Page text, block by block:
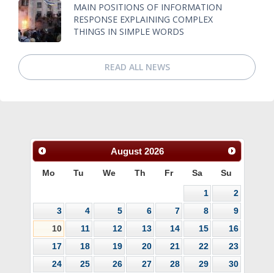
MAIN POSITIONS OF INFORMATION
RESPONSE EXPLAINING COMPLEX
THINGS IN SIMPLE WORDS
READ ALL NEWS
August 2026
Mo Tu We Th Fr Sa Su
1
2
3
4 5 6 7 8
9
10
11 12 13 14 15
16
17
18 19 20 21 22
23
24
25 26 27 28 29
30